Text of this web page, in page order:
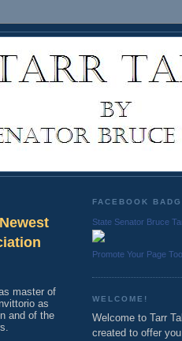
master of
as
and of the
FACEBOOK
State Senator Bruce
Promote Your Page Too
WELCOME!
Welcome to Tarr
created to offer